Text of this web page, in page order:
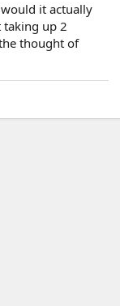
it actually
taking up 2
thought of